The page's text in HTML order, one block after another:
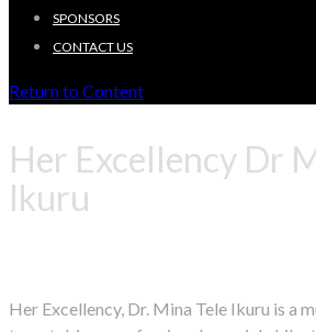
SPONSORS
CONTACT US
Return to Content
Her Excellency Dr
Ikuru
Her Excellency, Dr. Mina Tele Ikuru is a